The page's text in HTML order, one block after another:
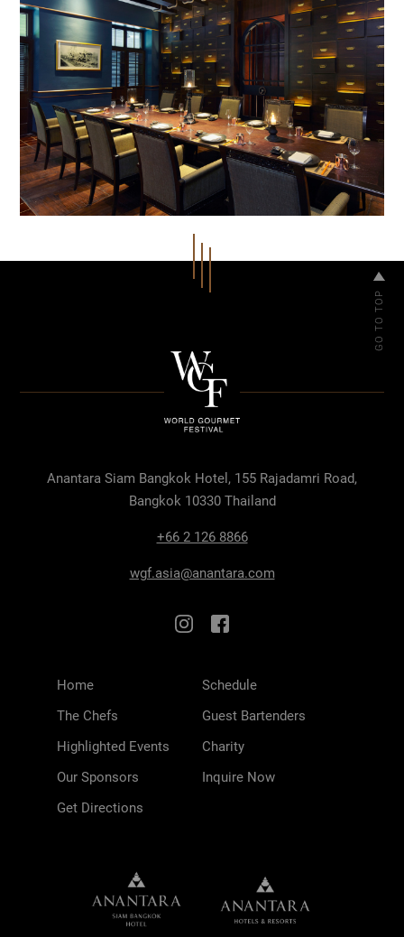
Anantara Siam Bangkok Hotel, 155 Rajadamri Road,
Bangkok 10330 Thailand
+66 2 126 8866
wgf.asia@anantara.com
Home
Schedule
The Chefs
Guest Bartenders
Highlighted Events
Charity
Our Sponsors
Inquire Now
Get Directions